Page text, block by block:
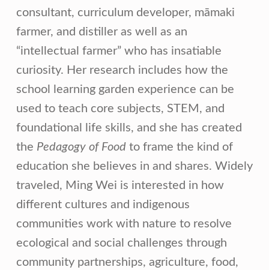
consultant, curriculum developer, māmaki
farmer, and distiller as well as an
“intellectual farmer” who has insatiable
curiosity. Her research includes how the
school learning garden experience can be
used to teach core subjects, STEM, and
foundational life skills, and she has created
the Pedagogy of Foodto frame the kind of
education she believes in and shares. Widely
traveled, Ming Wei is interested in how
different cultures and indigenous
communities work with nature to resolve
ecological and social challenges through
community partnerships, agriculture, food,